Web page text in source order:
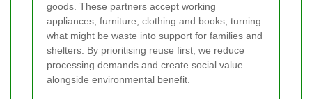
goods. These partners accept working
appliances, furniture, clothing and books, turning
what might be waste into support for families and
shelters. By prioritising reuse first, we reduce
processing demands and create social value
alongside environmental benefit.